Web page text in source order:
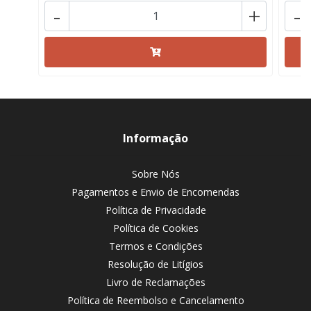
+
- -
Informação
Sobre Nós
Pagamentos e Envio de Encomendas
Política de Privacidade
Política de Cookies
Termos e Condições
Resolução de Litígios
Livro de Reclamações
Política de Reembolso e Cancelamento